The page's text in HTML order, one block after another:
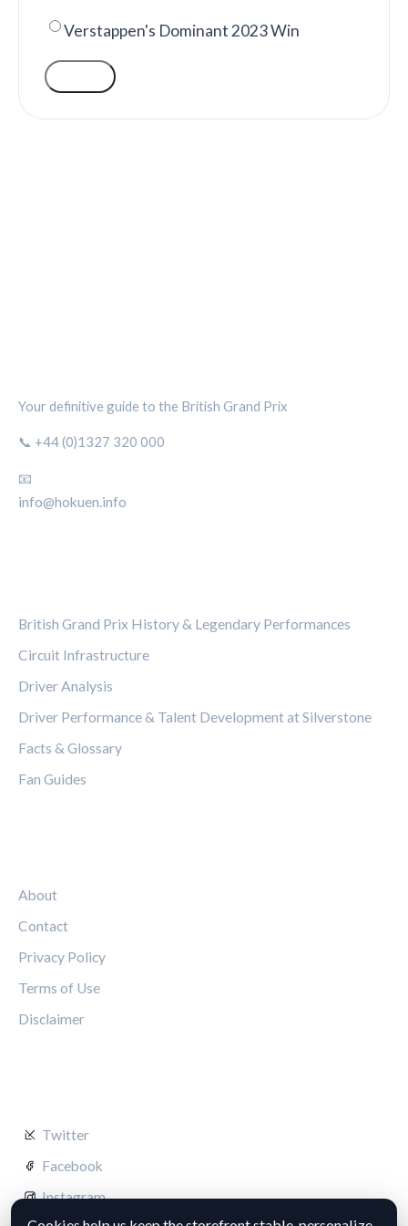
Verstappen's Dominant 2023 Win
Your definitive guide to the British Grand Prix
📞 +44 (0)1327 320 000
📧
info@hokuen.info
British Grand Prix History & Legendary Performances
Circuit Infrastructure
Driver Analysis
Driver Performance & Talent Development at Silverstone
Facts & Glossary
Fan Guides
About
Contact
Privacy Policy
Terms of Use
Disclaimer
Twitter
Facebook
Instagram